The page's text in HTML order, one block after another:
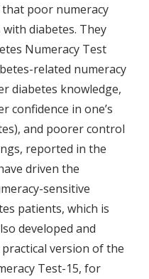
that poor numeracy
diabetes. They
Numeracy Test
related numeracy
diabetes knowledge,
confidence in one’s
and poorer control
reported in the
driven the
sensitive
patients, which is
developed and
version of the
Test-15, for